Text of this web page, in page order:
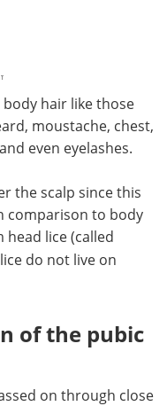
hair like those
moustache, chest,
even eyelashes.
the scalp since this
comparison to body
lice (called
do not live on
of the pubic
on through close